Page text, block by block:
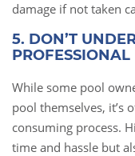
damage if not taken
5. DON’T
PROFESSIONAL
While some pool
pool themselves, it’s
consuming process.
time and hassle but